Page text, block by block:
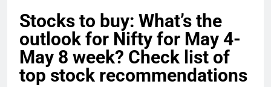
Stocks to buy: What’s the
outlook for Nifty for May 4-
May 8 week? Check list of
top stock recommendations